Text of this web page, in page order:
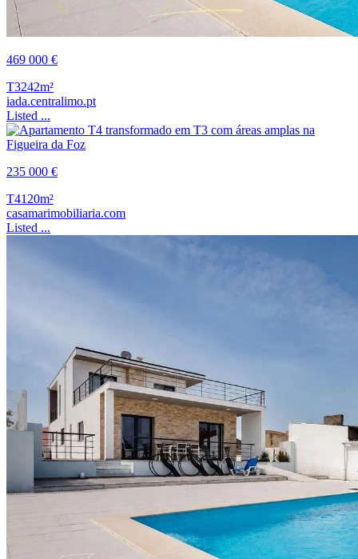
469 000 €
T3242m²
iada.centralimo.pt
Listed ...
235 000 €
T4120m²
casamarimobiliaria.com
Listed ...